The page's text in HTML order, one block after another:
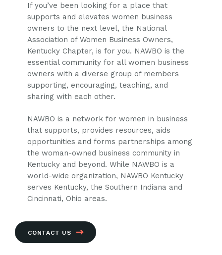
If you’ve been looking for a place that
supports and elevates women business
owners to the next level, the National
Association of Women Business Owners,
Kentucky Chapter, is for you. NAWBO is the
essential community for all women business
owners with a diverse group of members
supporting, encouraging, teaching, and
sharing with each other.
NAWBO is a network for women in business
that supports, provides resources, aids
opportunities and forms partnerships among
the woman-owned business community in
Kentucky and beyond. While NAWBO is a
world-wide organization, NAWBO Kentucky
serves Kentucky, the Southern Indiana and
Cincinnati, Ohio areas.
CONTACT US